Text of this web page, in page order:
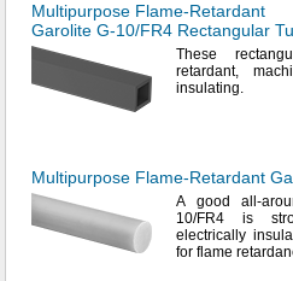
Multipurpose Flame-Retardant
Garolite G-10/FR4 Rectangular
These
retardant,
insulating.
Multipurpose Flame-Retardant
A good
all-
10/FR4 is
electrically
for flame